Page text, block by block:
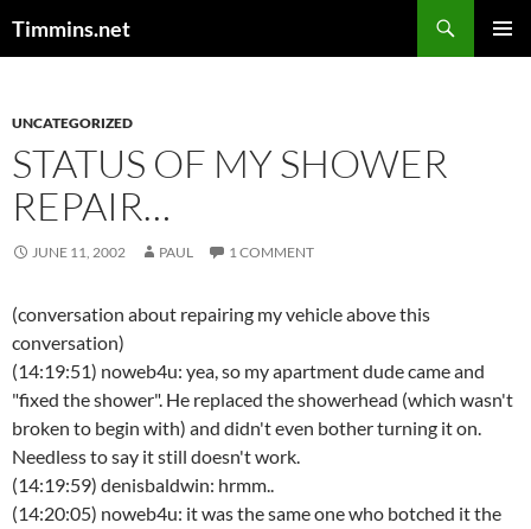
Timmins.net
UNCATEGORIZED
STATUS OF MY SHOWER
REPAIR…
JUNE 11, 2002 PAUL 1 COMMENT
(conversation about repairing my vehicle above this
conversation)
(14:19:51) noweb4u: yea, so my apartment dude came and
"fixed the shower". He replaced the showerhead (which wasn't
broken to begin with) and didn't even bother turning it on.
Needless to say it still doesn't work.
(14:19:59) denisbaldwin: hrmm..
(14:20:05) noweb4u: it was the same one who botched it the